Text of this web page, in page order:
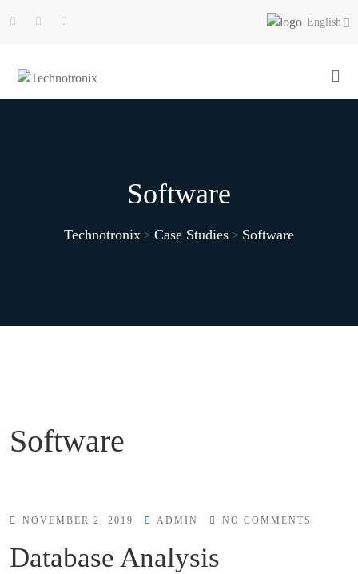
English
Software
Technotronix > Case Studies > Software
Software
NOVEMBER 2, 2019 ADMIN NO COMMENTS
Database Analysis